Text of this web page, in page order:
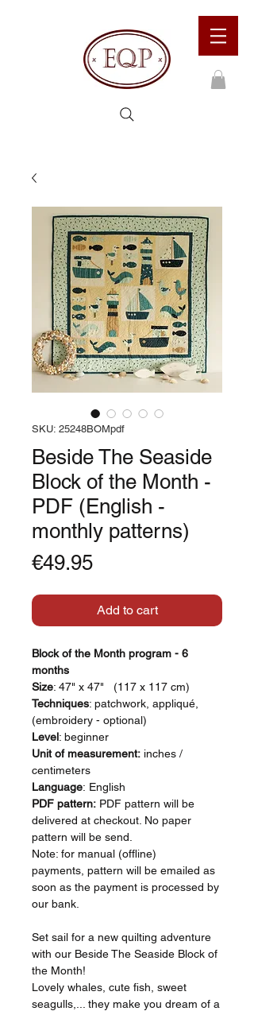
SKU: 25248BOMpdf
Beside The Seaside
Block of the Month -
PDF (English -
monthly patterns)
€49.95Price
Add to cart
Block of the Month program - 6
months
Size: 47" x 47" (117 x 117 cm)
Techniques: patchwork, appliqué,
(embroidery - optional)
Level: beginner
Unit of measurement: inches /
centimeters
Language: English
PDF pattern: PDF pattern will be
delivered at checkout. No paper
pattern will be send.
Note: for manual (offline)
payments, pattern will be emailed as
soon as the payment is processed by
our bank.
Set sail for a new quilting adventure
with our Beside The Seaside Block of
the Month!
Lovely whales, cute fish, sweet
seagulls,... they make you dream of a